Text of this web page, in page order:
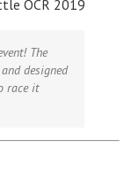
OCR 2019
The
designed
race it